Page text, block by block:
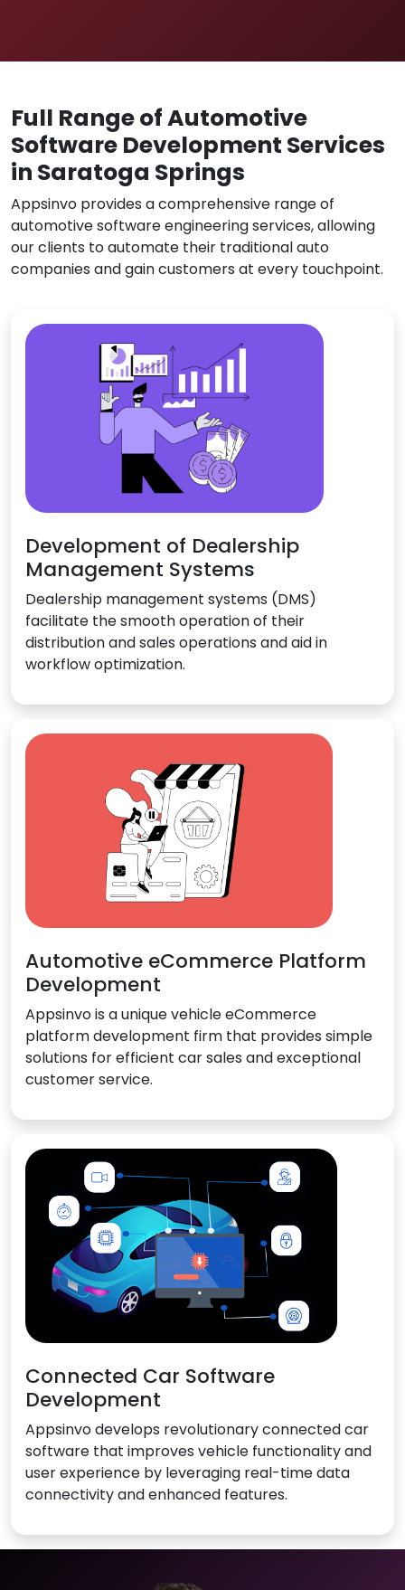
Full Range of Automotive
Software Development Services
in Saratoga Springs
Appsinvo provides a comprehensive range of
automotive software engineering services, allowing
our clients to automate their traditional auto
companies and gain customers at every touchpoint.
Development of Dealership
Management Systems
Dealership management systems (DMS)
facilitate the smooth operation of their
distribution and sales operations and aid in
workflow optimization.
Automotive eCommerce Platform
Development
Appsinvo is a unique vehicle eCommerce
platform development firm that provides simple
solutions for efficient car sales and exceptional
customer service.
Connected Car Software
Development
Appsinvo develops revolutionary connected car
software that improves vehicle functionality and
user experience by leveraging real-time data
connectivity and enhanced features.